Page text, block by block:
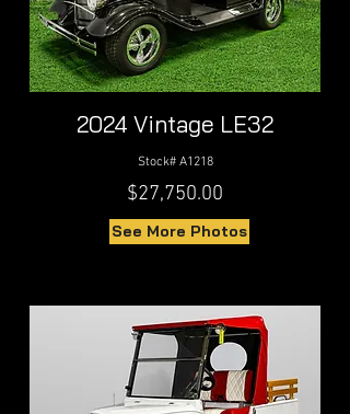
2024 Vintage LE32
Stock# A1218
$27,750.00
See More Photos